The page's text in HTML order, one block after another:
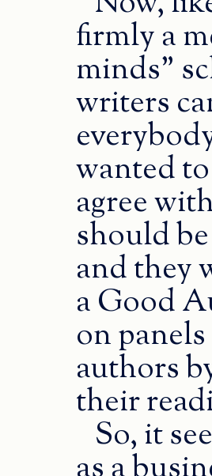
firmly a
minds”
writers
wanted
agree
should
and they
a Good
on
authors
their
So, it